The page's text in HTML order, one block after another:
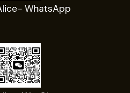
WhatsApp